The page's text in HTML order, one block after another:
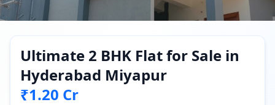
Ultimate 2 BHK Flat for Sale in
Hyderabad Miyapur
₹1.20 Cr